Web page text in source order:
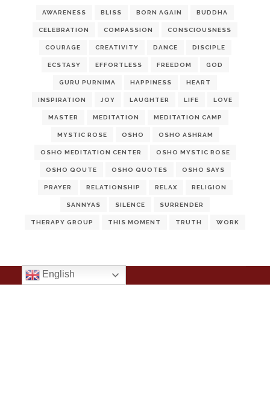
AWARENESS BLISS BORN AGAIN BUDDHA
CELEBRATION COMPASSION CONSCIOUSNESS
COURAGE CREATIVITY DANCE DISCIPLE
ECSTASY EFFORTLESS FREEDOM GOD
GURU PURNIMA HAPPINESS HEART
INSPIRATION JOY LAUGHTER LIFE LOVE
MASTER MEDITATION MEDITATION CAMP
MYSTIC ROSE OSHO OSHO ASHRAM
OSHO MEDITATION CENTER OSHO MYSTIC ROSE
OSHO QOUTE OSHO QUOTES OSHO SAYS
PRAYER RELATIONSHIP RELAX RELIGION
SANNYAS SILENCE SURRENDER
THERAPY GROUP THIS MOMENT TRUTH WORK
English